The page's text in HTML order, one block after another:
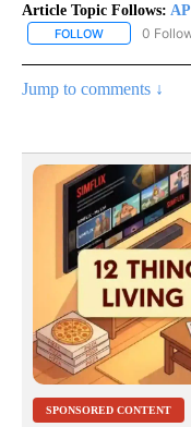
Article Topic Follows:
FOLLOW FOLLOW "AP
0
Jump to comments ↓
SPONSORED CONTENT